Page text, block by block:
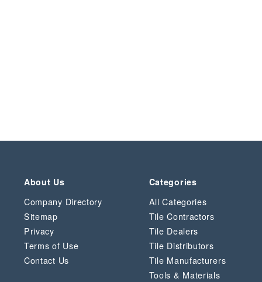
About Us
Company Directory
Sitemap
Privacy
Terms of Use
Contact Us
Categories
All Categories
Tile Contractors
Tile Dealers
Tile Distributors
Tile Manufacturers
Tools & Materials